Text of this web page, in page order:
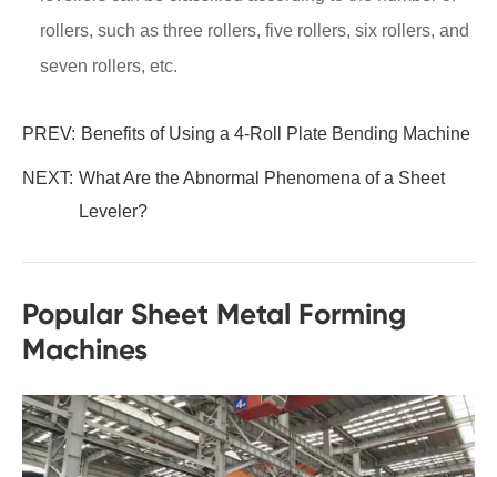
rollers, such as three rollers, five rollers, six rollers, and
seven rollers, etc.
PREV: Benefits of Using a 4-Roll Plate Bending Machine
NEXT: What Are the Abnormal Phenomena of a Sheet
Leveler?
Popular Sheet Metal Forming
Machines